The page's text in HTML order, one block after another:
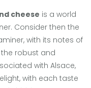
cheese is a world
Consider then the
with its notes of
robust and
with Alsace,
with each taste